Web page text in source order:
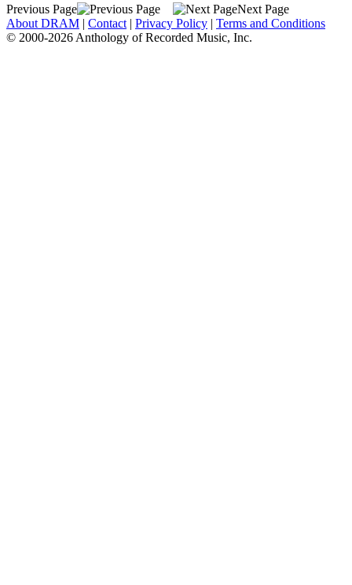
Previous Page
Next Page
About DRAM | Contact | Privacy Policy | Terms and Conditions
© 2000-2026 Anthology of Recorded Music, Inc.